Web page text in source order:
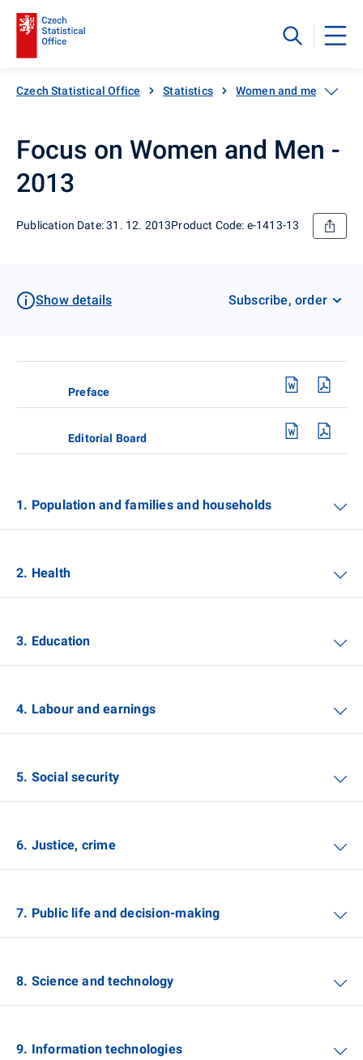
Czech Statistical Office Statistics Women and men
Focus on Women and Men -
2013
Publication Date: 31. 12. 2013Product Code: e-1413-13
Show details Subscribe, order
Preface
Editorial Board
1. Population and families and households
2. Health
3. Education
4. Labour and earnings
5. Social security
6. Justice, crime
7. Public life and decision-making
8. Science and technology
9. Information technologies